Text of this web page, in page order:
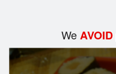
WeAVOID